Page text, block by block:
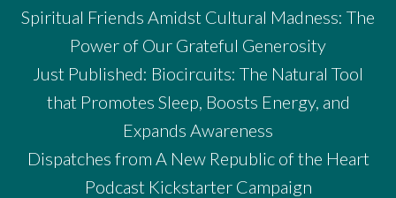
Spiritual Friends Amidst Cultural Madness: The
Power of Our Grateful Generosity
Just Published: Biocircuits: The Natural Tool
that Promotes Sleep, Boosts Energy, and
Expands Awareness
Dispatches from A New Republic of the Heart
Podcast Kickstarter Campaign